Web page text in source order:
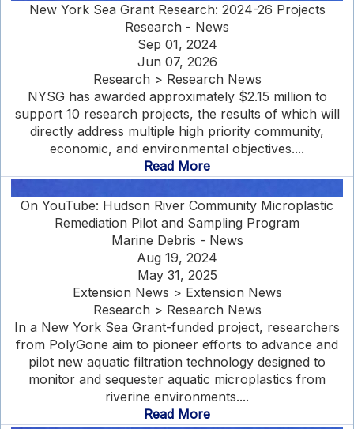
New York Sea Grant Research: 2024-26 Projects
Research - News
Sep 01, 2024
Jun 07, 2026
Research > Research News
NYSG has awarded approximately $2.15 million to
support 10 research projects, the results of which will
directly address multiple high priority community,
economic, and environmental objectives....
Read More
On YouTube: Hudson River Community Microplastic
Remediation Pilot and Sampling Program
Marine Debris - News
Aug 19, 2024
May 31, 2025
Extension News > Extension News
Research > Research News
In a New York Sea Grant-funded project, researchers
from PolyGone aim to pioneer efforts to advance and
pilot new aquatic filtration technology designed to
monitor and sequester aquatic microplastics from
riverine environments....
Read More